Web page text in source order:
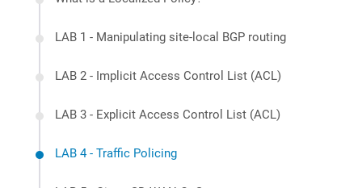
LAB 1 - Manipulating site-local BGP routing
LAB 2 - Implicit Access Control List (ACL)
LAB 3 - Explicit Access Control List (ACL)
LAB 4 - Traffic Policing